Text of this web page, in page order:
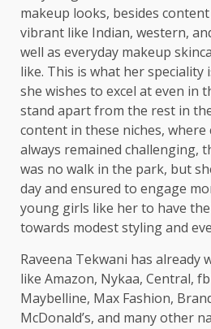
makeup looks, besides
vibrant like Indian, western,
well as everyday makeup
like. This is what her speciality
she wishes to excel at even in
stand apart from the rest in
content in these niches,
always remained challenging,
was no walk in the park, but
day and ensured to engage
young girls like her to have
towards modest styling and
Raveena Tekwani has already
like Amazon, Nykaa, Central,
Maybelline, Max Fashion,
McDonald’s, and many other